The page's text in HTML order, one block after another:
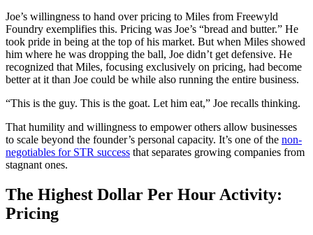
Joe’s willingness to hand over pricing to Miles from Freewyld
Foundry exemplifies this. Pricing was Joe’s “bread and butter.” He
took pride in being at the top of his market. But when Miles showed
him where he was dropping the ball, Joe didn’t get defensive. He
recognized that Miles, focusing exclusively on pricing, had become
better at it than Joe could be while also running the entire business.
“This is the guy. This is the goat. Let him eat,” Joe recalls thinking.
That humility and willingness to empower others allow businesses
to scale beyond the founder’s personal capacity. It’s one of the non-
negotiables for STR success that separates growing companies from
stagnant ones.
The Highest Dollar Per Hour Activity:
Pricing